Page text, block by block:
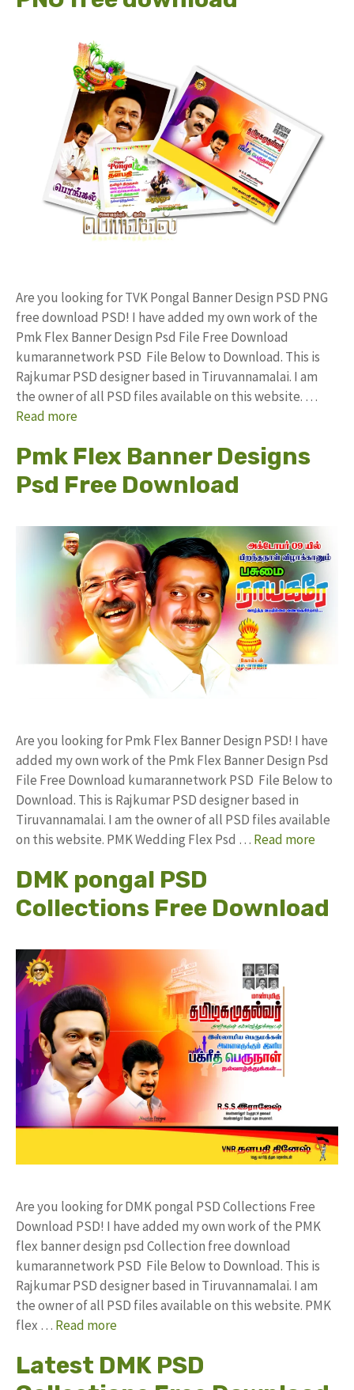
Are you looking for TVK Pongal Banner Design PSD PNG
free download PSD! I have added my own work of the
Pmk Flex Banner Design Psd File Free Download
kumarannetwork PSD File Below to Download. This is
Rajkumar PSD designer based in Tiruvannamalai. I am
the owner of all PSD files available on this website. …
Read more
Pmk Flex Banner Designs
Psd Free Download
Are you looking for Pmk Flex Banner Design PSD! I have
added my own work of the Pmk Flex Banner Design Psd
File Free Download kumarannetwork PSD File Below to
Download. This is Rajkumar PSD designer based in
Tiruvannamalai. I am the owner of all PSD files available
on this website. PMK Wedding Flex Psd … Read more
DMK pongal PSD
Collections Free Download
Are you looking for DMK pongal PSD Collections Free
Download PSD! I have added my own work of the PMK
flex banner design psd Collection free download
kumarannetwork PSD File Below to Download. This is
Rajkumar PSD designer based in Tiruvannamalai. I am
the owner of all PSD files available on this website. PMK
flex … Read more
Latest DMK PSD